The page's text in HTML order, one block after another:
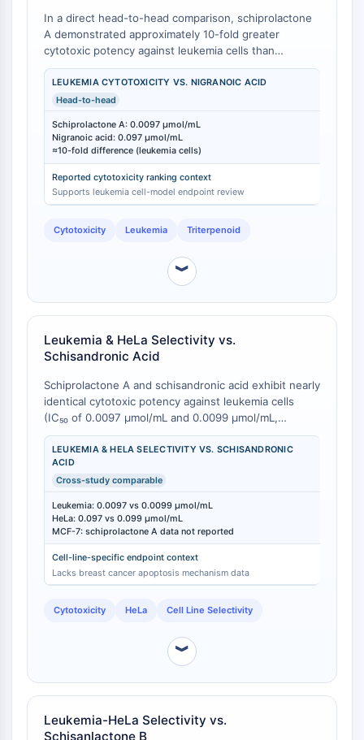
Molecular Glues
Ligands for Target Protein for PROTAC
Ligands for E3 Ligase
E3 Ligase Ligand-Linker Conjugates
PROTACs
PROTAC Linkers
CELL CYCLE/DNA DAMAGE
Cell Cycle/DNA Damage
Unfolded Protein ResponseSynonyms:
IMMUNOLOGY/INFLAMMATION
Immunology/Inflammation
CD19
CD6
CTLA-4
Nectin-4
ALCAM/CD166
CD44
Human leukocyte immunoglobulin (Ig)-
like receptors (LILR)
Mesothelin
TROP2
CD276/B7-H3
L-Selectin
VAP-1
CD2
Glycoprotein VI
Osteopontin
In a direct head-to-head comparison, schiprolactone
A demonstrated approximately 10-fold greater
cytotoxic potency against leukemia cells than
nigranoic acid under identical in vitro conditions [1].
Schiprolactone A exhibited an IC₅₀ of 0.0097
μmol/mL, while nigranoic acid showed an IC₅₀ of
1]. Both compounds were isolated from Schisandra
henryi and tested concurrently, eliminating batch-to-
batch or inter-laboratory variability as confounding
factors [1 ].
LEUKEMIA CYTOTOXICITY VS. NIGRANOIC ACID
Head-to-head
Schiprolactone A: 0.0097 μmol/mL
Nigranoic acid: 0.097 μmol/mL
≈10-fold difference (leukemia cells)
Reported cytotoxicity ranking context
Supports leukemia cell-model endpoint review
Cytotoxicity Leukemia Triterpenoid
︾
Leukemia & HeLa Selectivity vs.
Schisandronic Acid
Schiprolactone A and schisandronic acid exhibit nearly
identical cytotoxic potency against leukemia cells
(IC₅₀ of 0.0097 μmol/mL and 0.0099 μmol/mL,
respectively), yet they display subtly different activity
profiles against HeLa cervical carcinoma cells [1].
Against HeLa cells, schiprolactone A maintains an IC₅₀
of 0.097 μmol/mL, while schisandronic acid shows an
]. However, schisandronic
acid has an established mechanism of action in MCF-
7 breast cancer cells (IC₅₀ = 8.06 μM) involving
caspase-3 activation and PARP cleavage, whereas
equivalent mechanistic data for schiprolactone A in
breast cancer models remains uncharacterized [
schiprolactone A may be the preferred candidate for
schisandronic acid but its broader cell line promiscuity
LEUKEMIA & HELA SELECTIVITY VS. SCHISANDRONIC
ACID
Cross-study comparable
Leukemia: 0.0097 vs 0.0099 μmol/mL
HeLa: 0.097 vs 0.099 μmol/mL
MCF-7: schiprolactone A data not reported
Cell-line-specific endpoint context
Lacks breast cancer apoptosis mechanism data
Cytotoxicity HeLa Cell Line Selectivity
︾
Leukemia-HeLa Selectivity vs.
Schisanlactone B